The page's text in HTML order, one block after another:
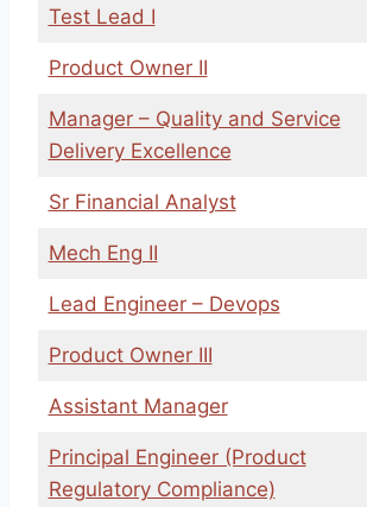
Test Lead I
Product Owner II
Manager – Quality and Service
Delivery Excellence
Sr Financial Analyst
Mech Eng II
Lead Engineer – Devops
Product Owner III
Assistant Manager
Principal Engineer (Product
Regulatory Compliance)